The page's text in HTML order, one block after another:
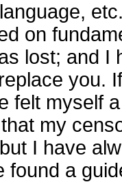
on
lost; and I
you.
felt myself
my
I have
found a